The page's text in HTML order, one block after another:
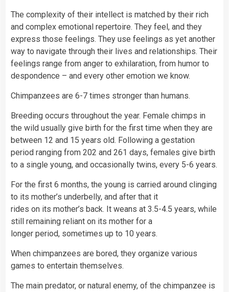
The complexity of their intellect is matched by their rich
and complex emotional repertoire. They feel, and they
express those feelings. They use feelings as yet another
way to navigate through their lives and relationships. Their
feelings range from anger to exhilaration, from humor to
despondence – and every other emotion we know.
Chimpanzees are 6-7 times stronger than humans.
Breeding occurs throughout the year. Female chimps in
the wild usually give birth for the first time when they are
between 12 and 15 years old. Following a gestation
period ranging from 202 and 261 days, females give birth
to a single young, and occasionally twins, every 5-6 years.
For the first 6 months, the young is carried around clinging
to its mother’s underbelly, and after that it
rides on its mother’s back. It weans at 3.5-4.5 years, while
still remaining reliant on its mother for a
longer period, sometimes up to 10 years.
When chimpanzees are bored, they organize various
games to entertain themselves.
The main predator, or natural enemy, of the chimpanzee is